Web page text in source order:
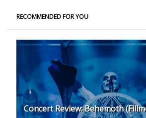
RECOMMENDED FOR YOU
Concert Review: Behemoth